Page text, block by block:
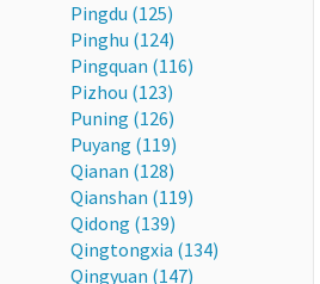
Pingdu (125)
Pinghu (124)
Pingquan (116)
Pizhou (123)
Puning (126)
Puyang (119)
Qianan (128)
Qianshan (119)
Qidong (139)
Qingtongxia (134)
Qingyuan (147)